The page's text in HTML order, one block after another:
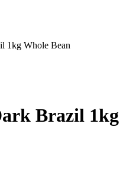
1kg Whole Bean
Brazil 1kg